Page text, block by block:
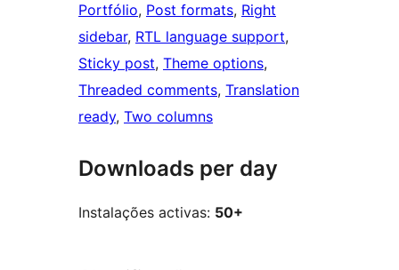
Portfólio, Post formats, Right
sidebar, RTL language support
Sticky post, Theme options
Threaded comments, Translation
ready, Two columns
Downloads per day
Instalações activas: 50+